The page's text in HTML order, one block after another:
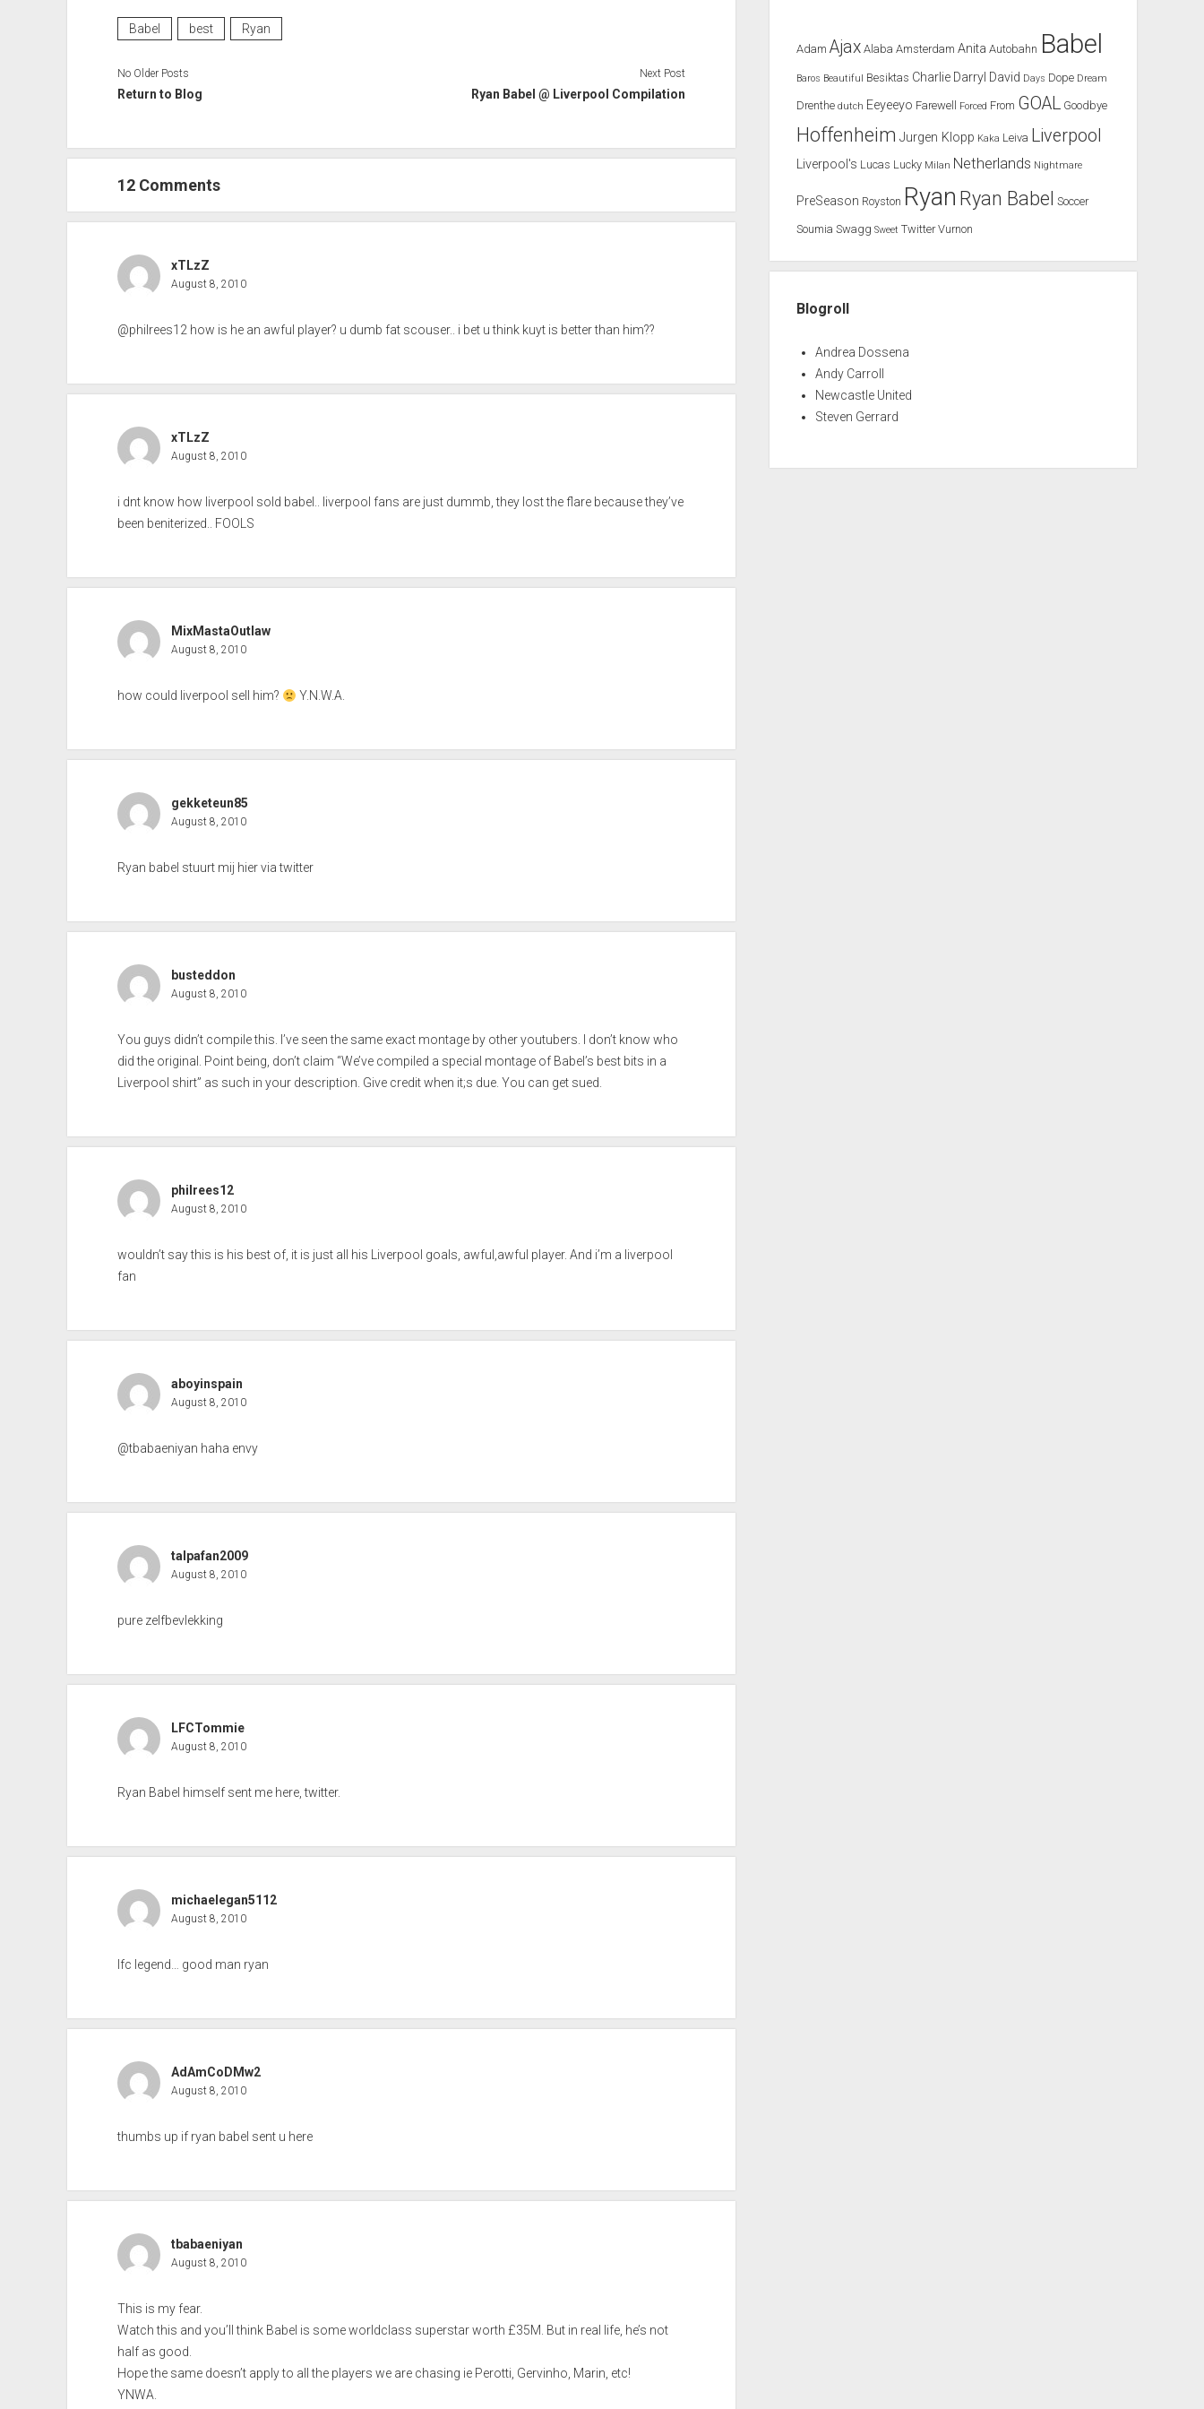
Babel best Ryan
No Older Posts
Return to Blog
Next Post
Ryan Babel @ Liverpool Compilation
12 Comments
xTLzZ
August 8, 2010
@philrees12 how is he an awful player? u dumb fat scouser.. i bet u think kuyt is better than him??
xTLzZ
August 8, 2010
i dnt know how liverpool sold babel.. liverpool fans are just dummb, they lost the flare because they’ve
been beniterized.. FOOLS
MixMastaOutlaw
August 8, 2010
how could liverpool sell him? Y.N.W.A.
gekketeun85
August 8, 2010
Ryan babel stuurt mij hier via twitter
busteddon
August 8, 2010
You guys didn’t compile this. I’ve seen the same exact montage by other youtubers. I don’t know who
did the original. Point being, don’t claim “We’ve compiled a special montage of Babel’s best bits in a
Liverpool shirt” as such in your description. Give credit when it;s due. You can get sued.
philrees12
August 8, 2010
wouldn’t say this is his best of, it is just all his Liverpool goals, awful,awful player. And i’m a liverpool
fan
aboyinspain
August 8, 2010
@tbabaeniyan haha envy
talpafan2009
August 8, 2010
pure zelfbevlekking
LFCTommie
August 8, 2010
Ryan Babel himself sent me here, twitter.
michaelegan5112
August 8, 2010
lfc legend… good man ryan
AdAmCoDMw2
August 8, 2010
thumbs up if ryan babel sent u here
tbabaeniyan
August 8, 2010
This is my fear.
Watch this and you’ll think Babel is some worldclass superstar worth £35M. But in real life, he’s not
half as good.
Hope the same doesn’t apply to all the players we are chasing ie Perotti, Gervinho, Marin, etc!
YNWA.
Adam Ajax Alaba Amsterdam Anita Autobahn Babel
Baros Beautiful Besiktas Charlie Darryl David Days Dope Dream
Drenthe dutch Eeyeeyo Farewell Forced From GOAL Goodbye
Hoffenheim Jurgen Klopp Kaka Leiva Liverpool
Liverpool's Lucas Lucky Milan Netherlands Nightmare
PreSeason Royston Ryan Ryan Babel Soccer
Soumia Swagg Sweet Twitter Vurnon
Blogroll
Andrea Dossena
Andy Carroll
Newcastle United
Steven Gerrard